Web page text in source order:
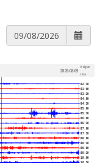
2026-08-09
Belgian
time
02:30
03:00
03:30
04:00
04:30
05:00
05:30
06:00
06:30
07:00
07:30
08:00
08:30
09:00
09:30
10:00